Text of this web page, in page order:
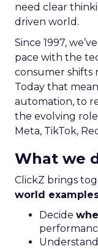
need clear
driven world.
Since 1997,
pace with the
consumer shifts
Today that
automation, to
the evolving
Meta, TikTok,
What we
ClickZ brings
world
Decide
Understand